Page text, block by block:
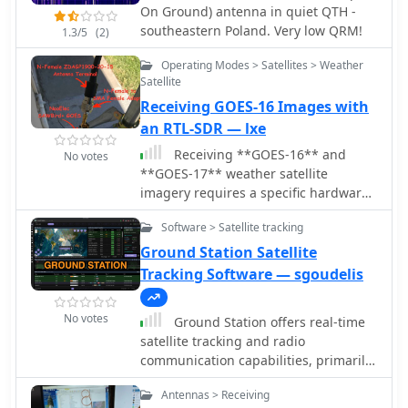
1.3/5 (2)
On Ground) antenna in quiet QTH -
southeastern Poland. Very low QRM!
No votes
Operating Modes > Satellites > Weather
Satellite
Receiving GOES-16 Images with
an RTL-SDR — lxe
Receiving **GOES-16** and
**GOES-17** weather satellite
imagery requires a specific hardware
and software configuration, detailed
in this practical guide. The author
outlines the necessary components,
including a Raspberry Pi, an RTL-SDR
dongle, a suitable LNA with SAW filter
for 1.69 GHz, and a parabolic grid
antenna. This setup enables direct
reception of high-resolution weather
data, a fascinating aspect of amateur
radio satellite operations. The
installation process begins with
No votes
Software > Satellite tracking
Ground Station Satellite
Tracking Software — sgoudelis
Ground Station offers real-time
satellite tracking and radio
communication capabilities, primarily
for amateur radio operators engaged
in satellite operations. It utilizes **TLE
Antennas > Receiving